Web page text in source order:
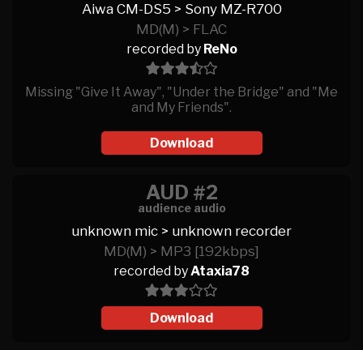
Aiwa CM-DS5 > Sony MZ-R700
MD(M) > FLAC
recorded by ReNo
Missing "Give It Away", "Under the Bridge" and "Me
and My Friends".
Download
AUD #2
audience audio
unknown mic > unknown recorder
MD(M) > MP3 [192kbps]
recorded byAtaxia78
Download